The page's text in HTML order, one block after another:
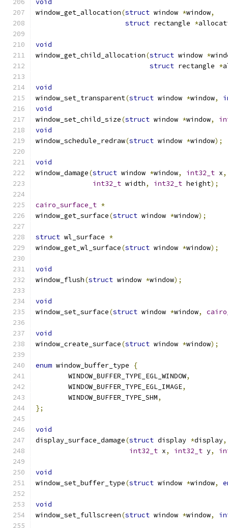
void
window_get_allocation(struct window *window,
struct rectangle *
void
window_get_child_allocation(struct window *
struct rectangle *
void
window_set_transparent(struct window *window,
void
window_set_child_size(struct window *window,
void
window_schedule_redraw(struct window *window);
void
window_damage(struct window *window, int32_t x,
int32_t width, int32_t height);
cairo_surface_t *
window_get_surface(struct window *window);
struct wl_surface *
window_get_wl_surface(struct window *window);
void
window_flush(struct window *window);
void
window_set_surface(struct window *window,
void
window_create_surface(struct window *window);
enum window_buffer_type
{
	WINDOW_BUFFER_TYPE_EGL_WINDOW
,
	WINDOW_BUFFER_TYPE_EGL_IMAGE
,
	WINDOW_BUFFER_TYPE_SHM
,
};
void
display_surface_damage(struct display *display,
int32_t x, int32_t y,
void
window_set_buffer_type(struct window *window,
void
window_set_fullscreen(struct window *window,